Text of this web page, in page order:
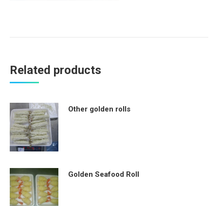
Related products
Other golden rolls
Golden Seafood Roll